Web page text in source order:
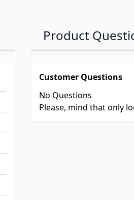
Product
Customer Questions
No Questions
Please, mind that only